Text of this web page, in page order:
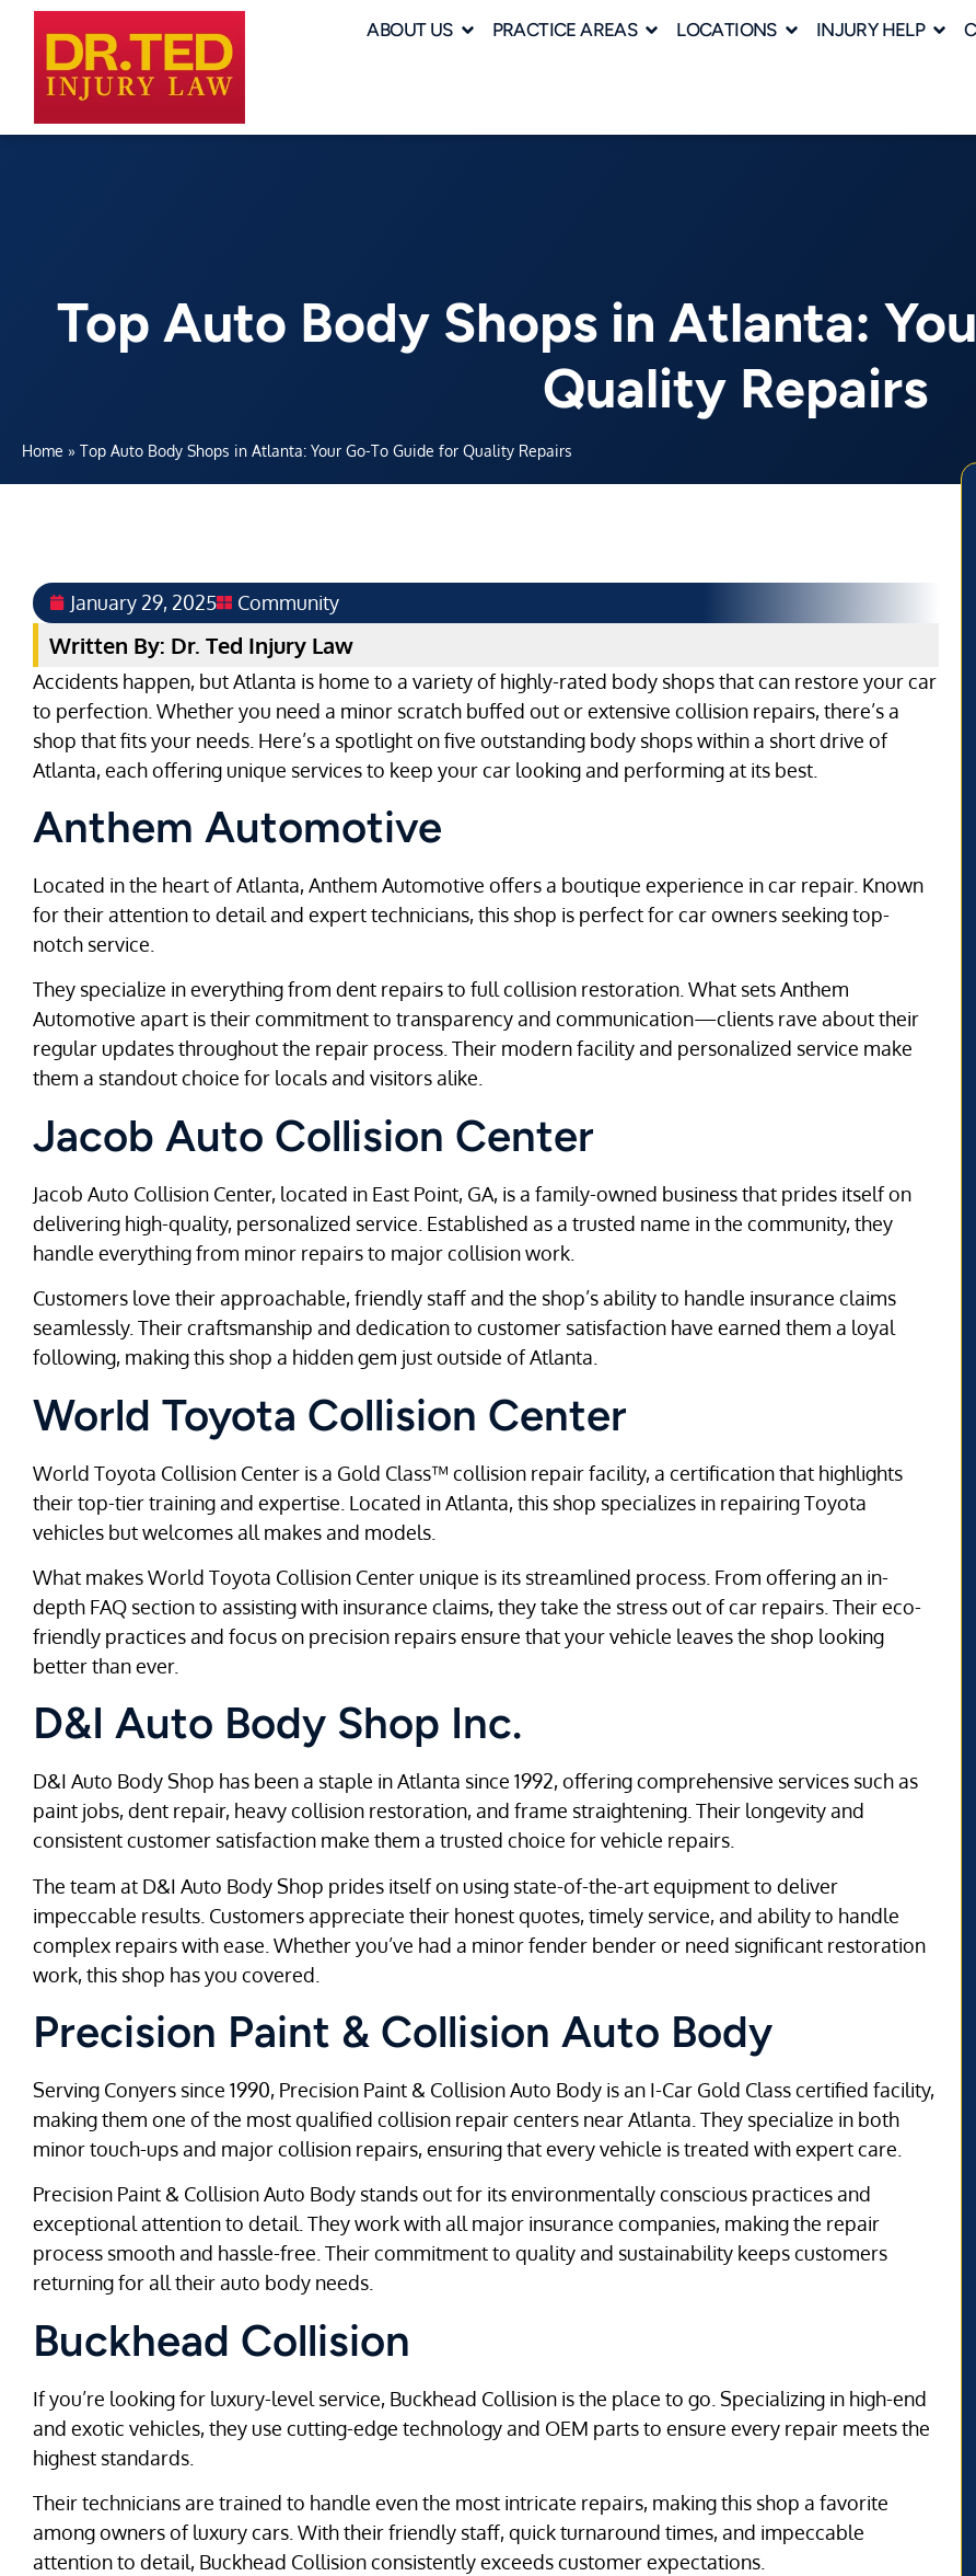
ABOUT US PRACTICE AREAS LOCATIONS INJURY HELP
Top Auto Body Shops in Atlanta:
Quality Repairs
Home » Top Auto Body Shops in Atlanta: Your Go-To Guide for Quality Repairs
January 29, 2025 Community
Written By: Dr. Ted Injury Law
Accidents happen, but Atlanta is home to a variety of highly-rated body shops that can restore your car
to perfection. Whether you need a minor scratch buffed out or extensive collision repairs, there’s a
shop that fits your needs. Here’s a spotlight on five outstanding body shops within a short drive of
Atlanta, each offering unique services to keep your car looking and performing at its best.
Anthem Automotive
Located in the heart of Atlanta, Anthem Automotive offers a boutique experience in car repair. Known
for their attention to detail and expert technicians, this shop is perfect for car owners seeking top-
notch service.
They specialize in everything from dent repairs to full collision restoration. What sets Anthem
Automotive apart is their commitment to transparency and communication—clients rave about their
regular updates throughout the repair process. Their modern facility and personalized service make
them a standout choice for locals and visitors alike.
Jacob Auto Collision Center
Jacob Auto Collision Center, located in East Point, GA, is a family-owned business that prides itself on
delivering high-quality, personalized service. Established as a trusted name in the community, they
handle everything from minor repairs to major collision work.
Customers love their approachable, friendly staff and the shop’s ability to handle insurance claims
seamlessly. Their craftsmanship and dedication to customer satisfaction have earned them a loyal
following, making this shop a hidden gem just outside of Atlanta.
World Toyota Collision Center
World Toyota Collision Center is a Gold Class™ collision repair facility, a certification that highlights
their top-tier training and expertise. Located in Atlanta, this shop specializes in repairing Toyota
vehicles but welcomes all makes and models.
What makes World Toyota Collision Center unique is its streamlined process. From offering an in-
depth FAQ section to assisting with insurance claims, they take the stress out of car repairs. Their eco-
friendly practices and focus on precision repairs ensure that your vehicle leaves the shop looking
better than ever.
D&I Auto Body Shop Inc.
D&I Auto Body Shop has been a staple in Atlanta since 1992, offering comprehensive services such as
paint jobs, dent repair, heavy collision restoration, and frame straightening. Their longevity and
consistent customer satisfaction make them a trusted choice for vehicle repairs.
The team at D&I Auto Body Shop prides itself on using state-of-the-art equipment to deliver
impeccable results. Customers appreciate their honest quotes, timely service, and ability to handle
complex repairs with ease. Whether you’ve had a minor fender bender or need significant restoration
work, this shop has you covered.
Precision Paint & Collision Auto Body
Serving Conyers since 1990, Precision Paint & Collision Auto Body is an I-Car Gold Class certified facility,
making them one of the most qualified collision repair centers near Atlanta. They specialize in both
minor touch-ups and major collision repairs, ensuring that every vehicle is treated with expert care.
Precision Paint & Collision Auto Body stands out for its environmentally conscious practices and
exceptional attention to detail. They work with all major insurance companies, making the repair
process smooth and hassle-free. Their commitment to quality and sustainability keeps customers
returning for all their auto body needs.
Buckhead Collision
If you’re looking for luxury-level service, Buckhead Collision is the place to go. Specializing in high-end
and exotic vehicles, they use cutting-edge technology and OEM parts to ensure every repair meets the
highest standards.
Their technicians are trained to handle even the most intricate repairs, making this shop a favorite
among owners of luxury cars. With their friendly staff, quick turnaround times, and impeccable
attention to detail, Buckhead Collision consistently exceeds customer expectations.